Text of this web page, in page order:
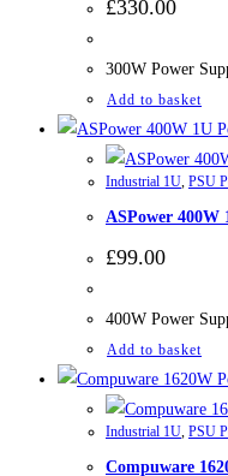
£330.00
300W Power
Add to basket
Industrial 1U PSU
ASPower 400W
£99.00
400W Power
Add to basket
Industrial 1U PSU
Compuware